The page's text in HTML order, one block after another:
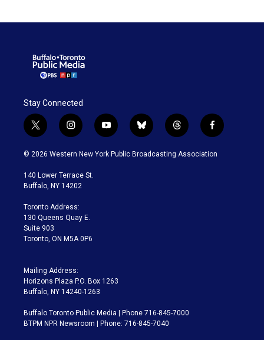
Stay Connected
t
w
i
t
e
i
n
s
a
g
a
m
y
o
u
b
l
u
t
h
r
f
a
c
© 2026 Western New York Public Broadcasting Association
140 Lower Terrace St.
Buffalo, NY 14202
Toronto Address:
130 Queens Quay E.
Suite 903
Toronto, ON M5A 0P6
Mailing Address:
Horizons Plaza P.O. Box 1263
Buffalo, NY 14240-1263
Buffalo Toronto Public Media | Phone 716-845-7000
BTPM NPR Newsroom | Phone: 716-845-7040